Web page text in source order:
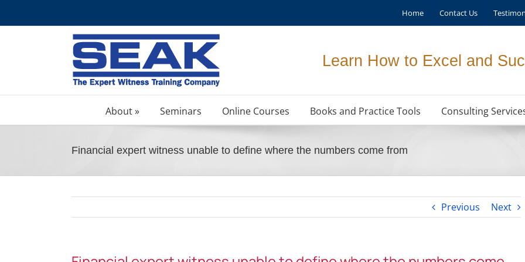
Home Contact Us
Learn How to Excel and
About » Seminars Online Courses Books and Practice Tools Consulting
Financial expert witness unable to define where the numbers come from
Previous Next